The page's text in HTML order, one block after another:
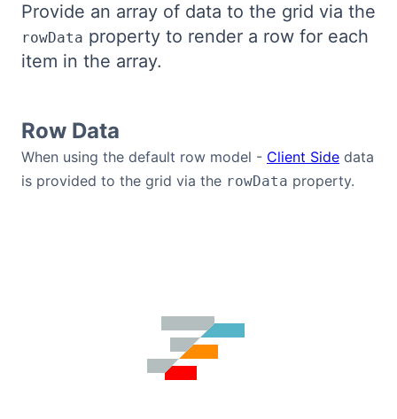
Bryntum Scheduler
Bryntum Calendar
Provide an array of data to the grid via the
rowData property to render a row for each
item in the array.
Row Data
When using the default row model - Client Side data
is provided to the grid via the rowData property.